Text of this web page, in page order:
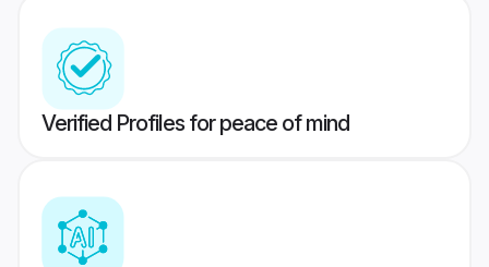
Verified Profiles for peace of mind